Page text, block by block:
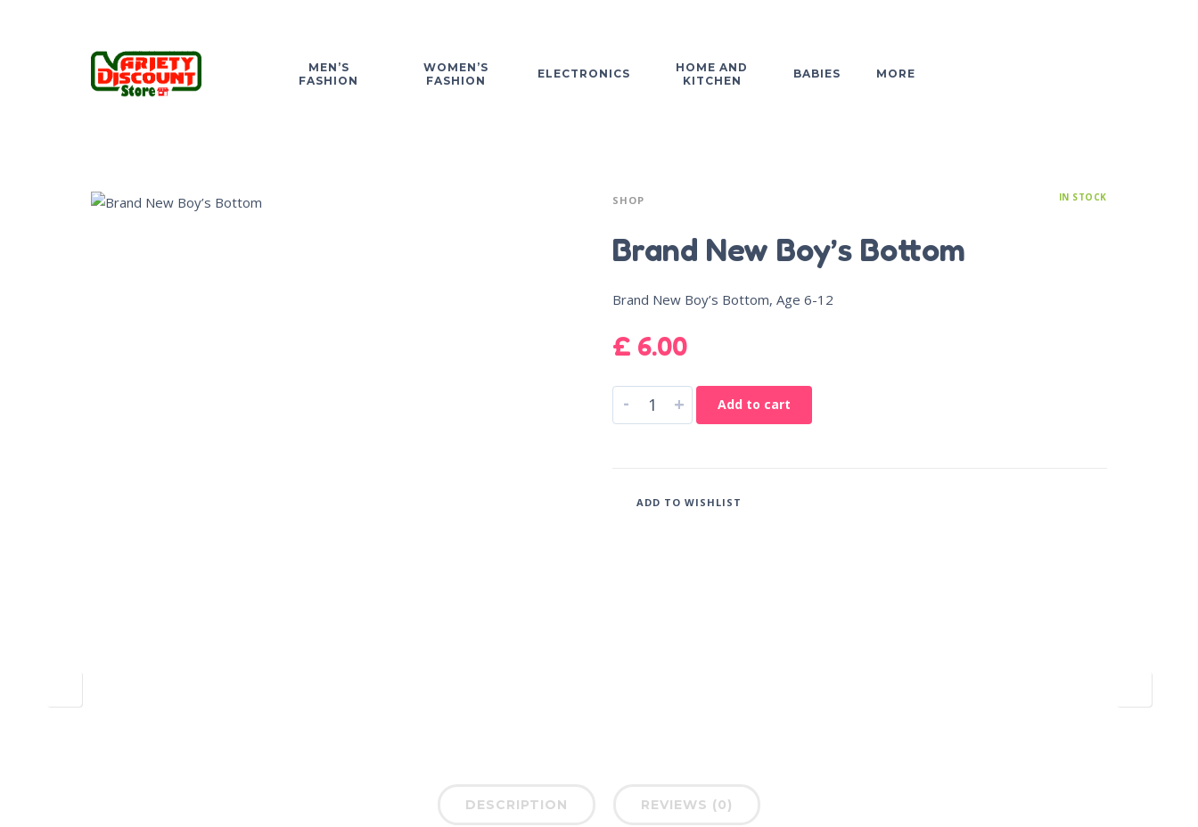
MEN’S
FASHION
WOMEN’S
FASHION
ELECTRONICS
HOME AND
KITCHEN
BABIES MORE
SHOP IN STOCK
Brand New Boy’s Bottom
Brand New Boy’s Bottom, Age 6-12
£ 6.00
- + Add to cart
ADD TO WISHLIST
DESCRIPTION REVIEWS (0)